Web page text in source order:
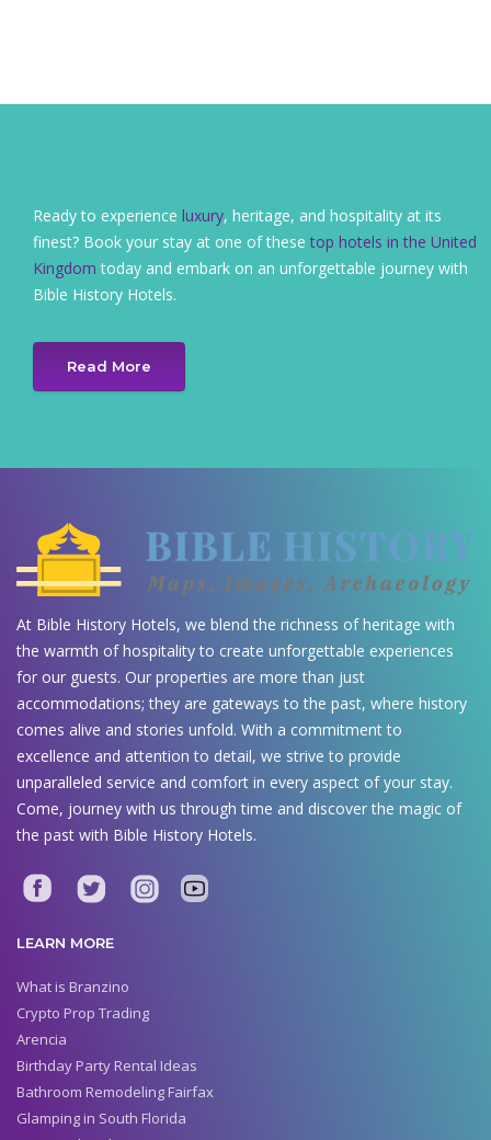
Ready to experience luxury, heritage, and hospitality at its
finest? Book your stay at one of thesetop hotels in the United
Kingdom today and embark on an unforgettable journey with
Bible History Hotels.
Read More
At Bible History Hotels, we blend the richness of heritage with
the warmth of hospitality to create unforgettable experiences
for our guests. Our properties are more than just
accommodations; they are gateways to the past, where history
comes alive and stories unfold. With a commitment to
excellence and attention to detail, we strive to provide
unparalleled service and comfort in every aspect of your stay.
Come, journey with us through time and discover the magic of
the past with Bible History Hotels.
LEARN MORE
What is Branzino
Crypto Prop Trading
Arencia
Birthday Party Rental Ideas
Bathroom Remodeling Fairfax
Glamping in South Florida